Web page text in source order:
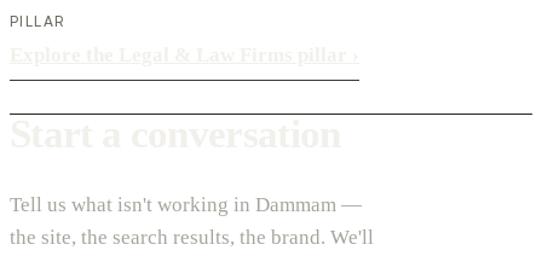
PILLAR
Tell us what isn't working in Dammam —
the site, the search results, the brand. We'll